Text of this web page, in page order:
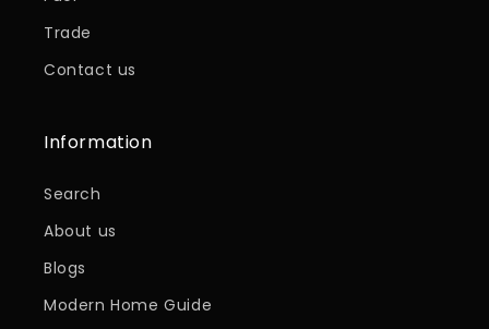
Trade
Contact us
Information
Search
About us
Blogs
Modern Home Guide